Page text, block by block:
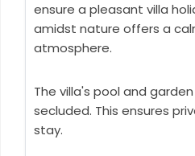
ensure a pleasant villa
amidst nature offers a
atmosphere.
The villa's pool and
secluded. This ensures
stay.